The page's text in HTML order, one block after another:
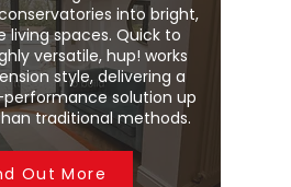
into bright,
spaces. Quick to
versatile, hup! works
style, delivering a
solution up
traditional methods.
Out More